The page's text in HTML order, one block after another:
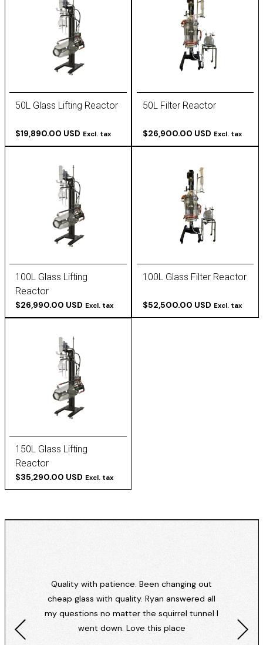
50L Glass Lifting Reactor
$19,890.00 USD Excl. tax
50L Filter Reactor
$26,900.00 USD Excl. tax
100L Glass Lifting
Reactor
$26,990.00 USD Excl. tax
100L Glass Filter Reactor
$52,500.00 USD Excl. tax
150L Glass Lifting
Reactor
$35,290.00 USD Excl. tax
Quality with patience. Been changing out
cheap glass with quality. Ryan answered all
my questions no matter the squirrel tunnel I
went down. Love this place